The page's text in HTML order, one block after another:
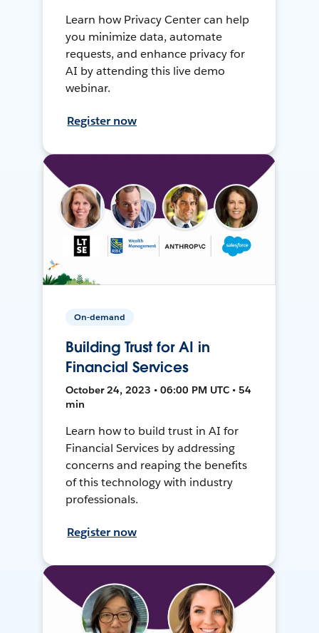
Learn how Privacy Center can help
you minimize data, automate
requests, and enhance privacy for
AI by attending this live demo
webinar.
Register now
On-demand
Building Trust for AI in
Financial Services
October 24, 2023 • 06:00 PM UTC • 54
min
Learn how to build trust in AI for
Financial Services by addressing
concerns and reaping the benefits
of this technology with industry
professionals.
Register now